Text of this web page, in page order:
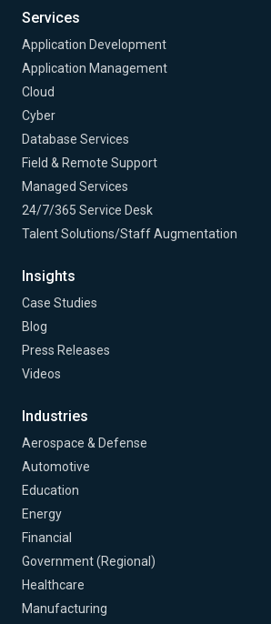
Services
Application Development
Application Management
Cloud
Cyber
Database Services
Field & Remote Support
Managed Services
24/7/365 Service Desk
Talent Solutions/Staff Augmentation
Insights
Case Studies
Blog
Press Releases
Videos
Industries
Aerospace & Defense
Automotive
Education
Energy
Financial
Government (Regional)
Healthcare
Manufacturing